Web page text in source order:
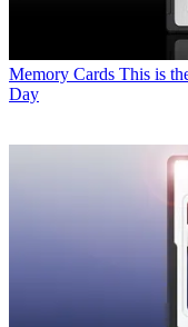
Memory Cards This is
Day